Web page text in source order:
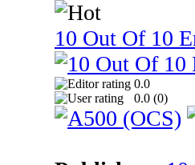
10 Out Of 10
0.0
0.0 (0)